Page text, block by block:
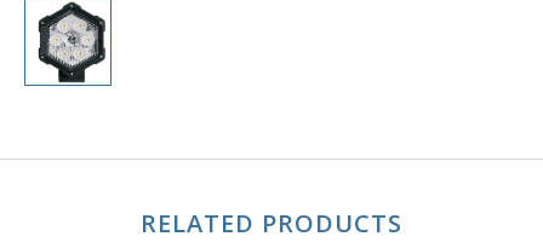
RELATED PRODUCTS